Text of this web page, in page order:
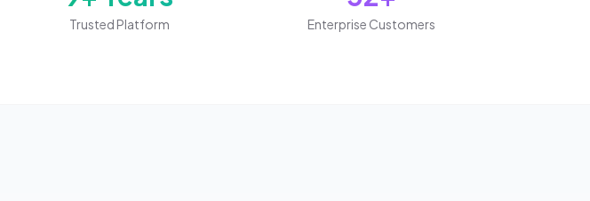
Trusted Platform Enterprise Customers